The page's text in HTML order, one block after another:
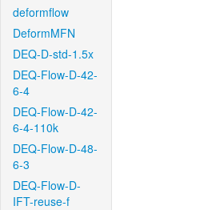
deformflow
DeformMFN
DEQ-D-std-1.5x
DEQ-Flow-D-42-
6-4
DEQ-Flow-D-42-
6-4-110k
DEQ-Flow-D-48-
6-3
DEQ-Flow-D-
IFT-reuse-f